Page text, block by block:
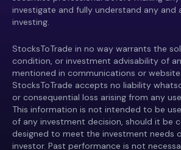
investigate and fully understand any and
investing.
StocksToTrade in no way warrants the
condition, or investment advisability of
mentioned in communications or
StocksToTrade accepts no liability
or consequential loss arising from any
This information is not intended to be
of any investment decision, should it be
designed to meet the investment needs
investor. Past performance is not